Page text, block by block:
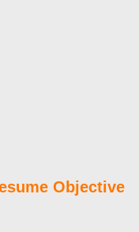
Objective